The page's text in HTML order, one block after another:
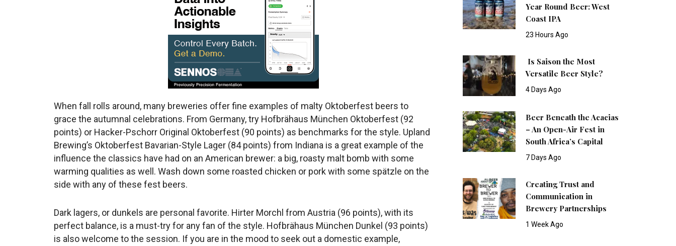
When fall rolls around, many breweries offer fine examples of malty Oktoberfest beers to
grace the autumnal celebrations. From Germany, try Hofbrähaus München Oktoberfest (92
points) or Hacker-Pschorr Original Oktoberfest (90 points) as benchmarks for the style. Upland
Brewing’s Oktoberfest Bavarian-Style Lager (84 points) from Indiana is a great example of the
influence the classics have had on an American brewer: a big, roasty malt bomb with some
warming qualities as well. Wash down some roasted chicken or pork with some spätzle on the
side with any of these fest beers.
Dark lagers, or dunkels are personal favorite. Hirter Morchl from Austria (96 points), with its
perfect balance, is a must-try for any fan of the style. Hofbrähaus München Dunkel (93 points)
is also welcome to the session. If you are in the mood to seek out a domestic example,
Year Round Beer: West
Coast IPA
23 Hours Ago
Is Saison the Most
Versatile Beer Style?
4 Days Ago
Beer Beneath the Acacias
– An Open-Air Fest in
South Africa’s Capital
7 Days Ago
Creating Trust and
Communication in
Brewery Partnerships
1 Week Ago